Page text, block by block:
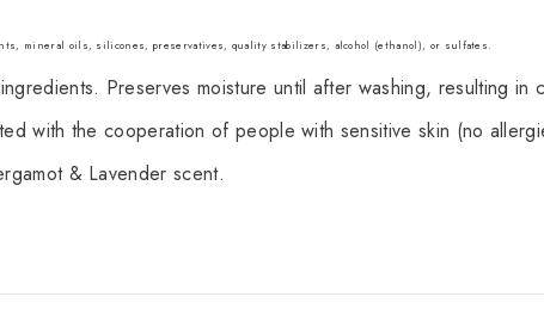
mineral oils, silicones, preservatives, quality stabilizers, alcohol (ethanol), or sulfates.
Preserves moisture until after washing, resulting in
with the cooperation of people with sensitive skin (no
& Lavender scent.